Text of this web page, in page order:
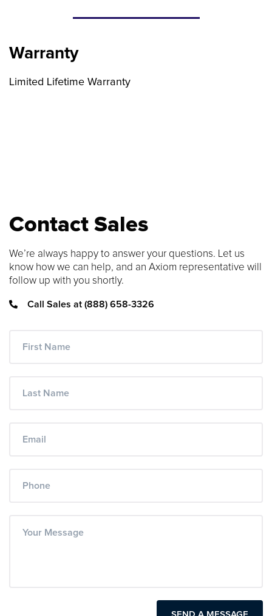
CONFIGURATOR SEARCH CONTENT
FIND THE RIGHT UPGRADE
Use our cable finder to find the right
fiber, copper, DAC or AOC cable.
CABLE FINDER
Warranty
Limited Lifetime Warranty
Contact Sales
We’re always happy to answer your questions. Let us
know how we can help, and an Axiom representative will
follow up with you shortly.
Call Sales at (888) 658-3326